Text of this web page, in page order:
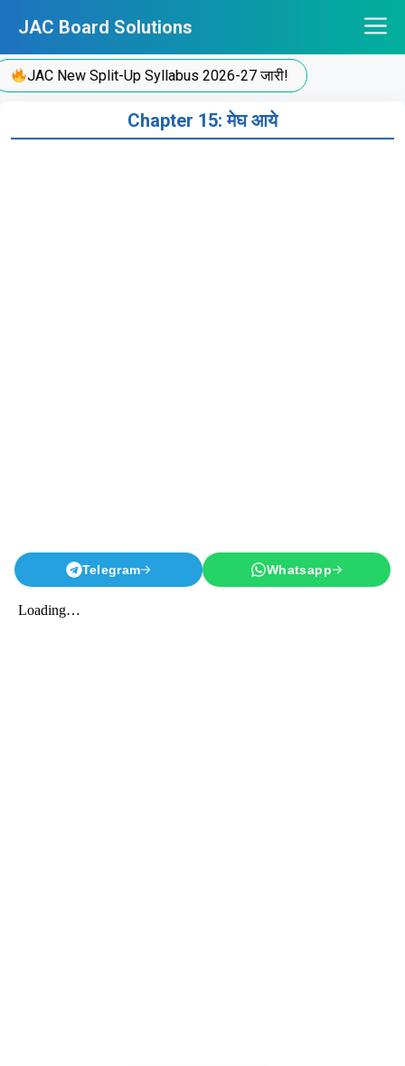
content
JAC Board Solutions
JAC New Split-Up Syllabus 2026-27 जारी!
Chapter 15: मेघ आये
Telegram Whatsapp